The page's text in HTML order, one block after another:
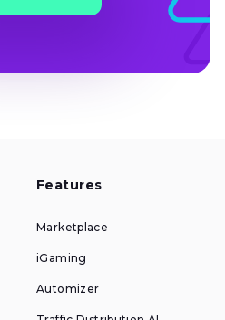
Features
Marketplace
iGaming
Automizer